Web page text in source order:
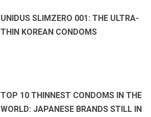
UNIDUS SLIMZERO 001: THE ULTRA-
THIN KOREAN CONDOMS
TOP 10 THINNEST CONDOMS IN THE
WORLD: JAPANESE BRANDS STILL IN